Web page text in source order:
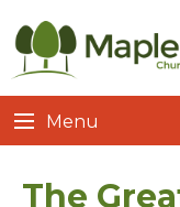
Menu
The